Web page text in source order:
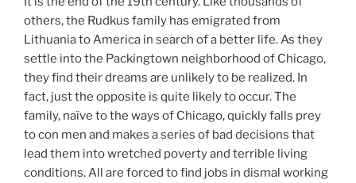
others, the Rudkus family has emigrated from
Lithuania to America in search of a better life. As they
settle into the Packingtown neighborhood of Chicago,
they find their dreams are unlikely to be realized. In
fact, just the opposite is quite likely to occur. The
family, naïve to the ways of Chicago, quickly falls prey
to con men and makes a series of bad decisions that
lead them into wretched poverty and terrible living
conditions. All are forced to find jobs in dismal working